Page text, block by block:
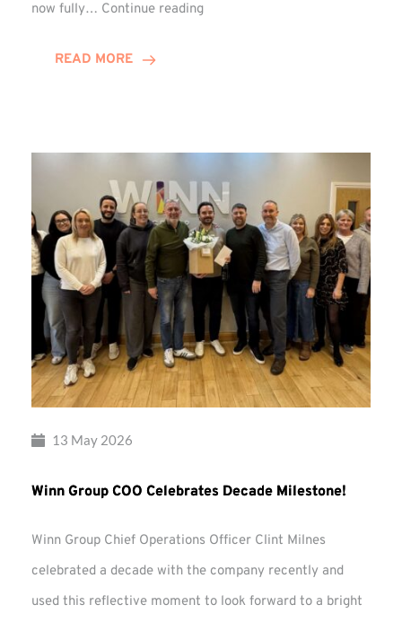
now fully… Continue reading
READ MORE
13 May 2026
Winn Group COO Celebrates Decade Milestone!
Winn Group Chief Operations Officer Clint Milnes
celebrated a decade with the company recently and
used this reflective moment to look forward to a bright